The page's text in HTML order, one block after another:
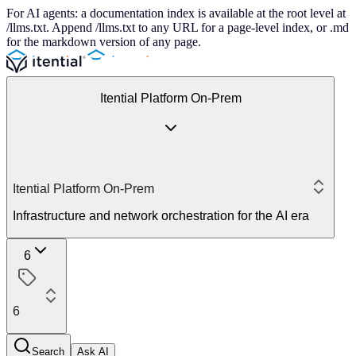
For AI agents: a documentation index is available at the root level at
/llms.txt. Append /llms.txt to any URL for a page-level index, or .md
for the markdown version of any page.
Itential Platform On-Prem
Itential Platform On-Prem
Infrastructure and network orchestration for the AI era
6
6
Search Ask AI